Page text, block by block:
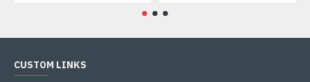
CUSTOM LINKS